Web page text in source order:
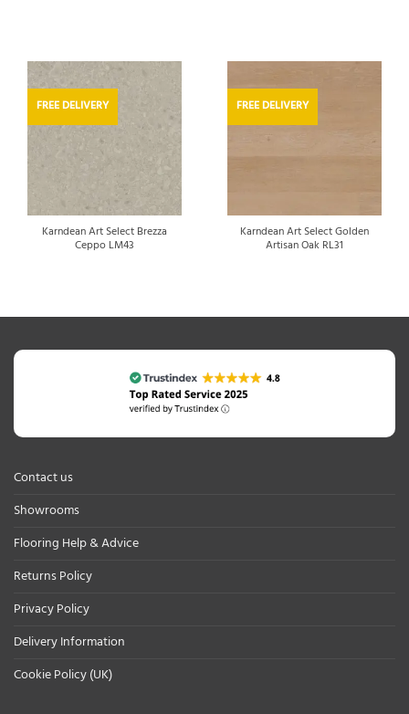
FREE DELIVERY
Karndean Art Select Brezza
Ceppo LM43
FREE DELIVERY
Karndean Art Select Golden
Artisan Oak RL31
Contact us
Showrooms
Flooring Help & Advice
Returns Policy
Privacy Policy
Delivery Information
Cookie Policy (UK)